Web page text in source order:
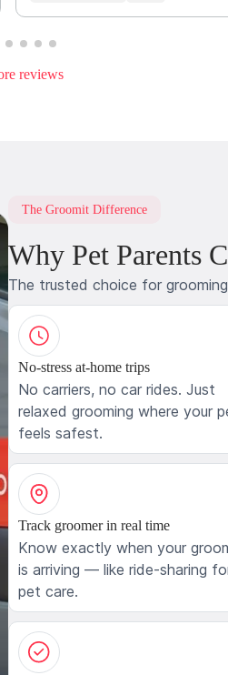
reviews
The Groomit Difference
Why Pet Parents
The trusted choice for
No-stress at-home trips
No carriers, no car rides. Just
relaxed grooming where your
feels safest.
Track groomer in real time
Know exactly when your
is arriving — like ride-sharing
pet care.